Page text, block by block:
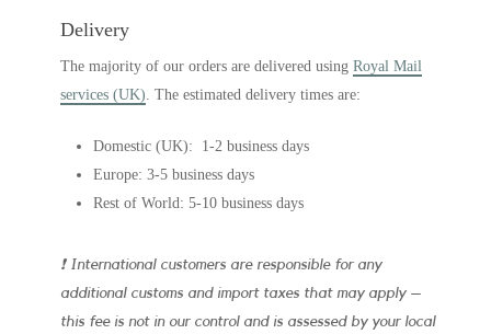
Delivery
The majority of our orders are delivered using Royal Mail
services (UK). The estimated delivery times are:
Domestic (UK): 1-2 business days
Europe: 3-5 business days
Rest of World: 5-10 business days
❗ International customers are responsible for any
additional customs and import taxes that may apply –
this fee is not in our control and is assessed by your local